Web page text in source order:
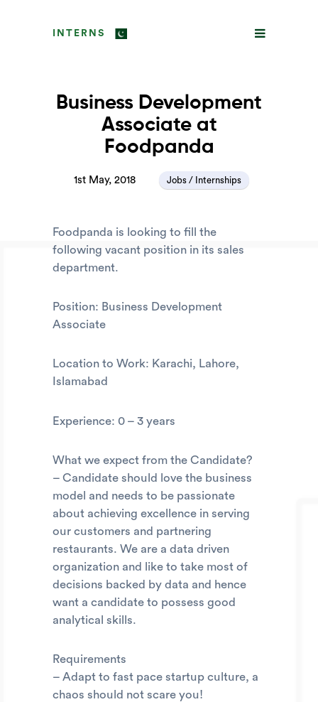
INTERNS
Business Development
Associate at
Foodpanda
1st May, 2018 Jobs / Internships
Foodpanda is looking to fill the
following vacant position in its sales
department.
Position: Business Development
Associate
Location to Work: Karachi, Lahore,
Islamabad
Experience: 0 – 3 years
What we expect from the Candidate?
– Candidate should love the business
model and needs to be passionate
about achieving excellence in serving
our customers and partnering
restaurants. We are a data driven
organization and like to take most of
decisions backed by data and hence
want a candidate to possess good
analytical skills.
Requirements
– Adapt to fast pace startup culture, a
chaos should not scare you!